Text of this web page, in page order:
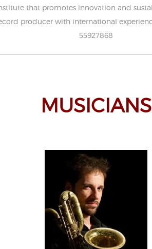
that promotes innovation and
producer with international
55927868
MUSICIANS